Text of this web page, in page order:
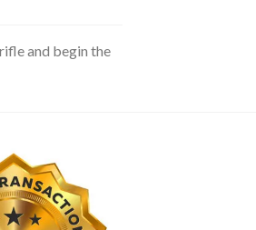
and begin the